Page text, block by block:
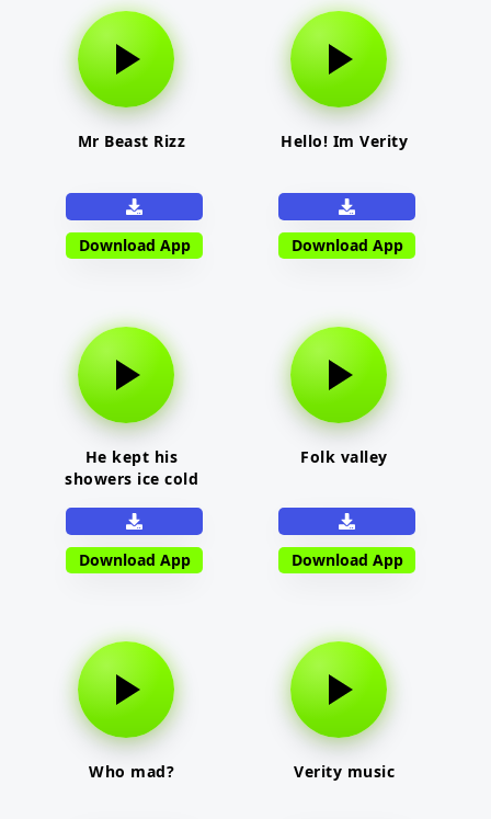
Mr Beast Rizz
Download App
Hello! Im Verity
Download App
He kept his
showers ice cold
Download App
Folk valley
Download App
Who mad? Verity music